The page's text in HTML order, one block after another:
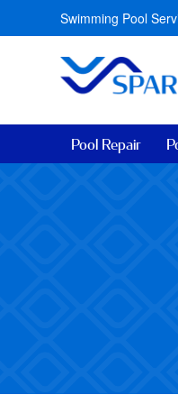
Swimming Pool
Pool Repair